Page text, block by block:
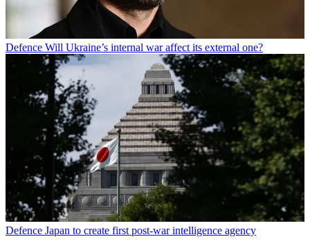
Defence Will Ukraine’s internal war affect its external one?
Defence Japan to create first post-war intelligence agency